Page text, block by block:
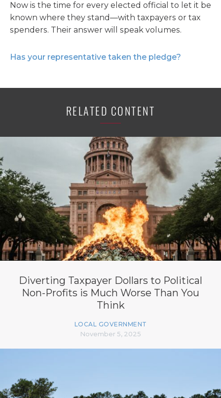
Now is the time for every elected official to let it be
known where they stand—with taxpayers or tax
spenders. Their answer will speak volumes.
Has your representative taken the pledge?
RELATED CONTENT
Diverting Taxpayer Dollars to Political
Non-Profits is Much Worse Than You
Think
LOCAL GOVERNMENT
November 5, 2025